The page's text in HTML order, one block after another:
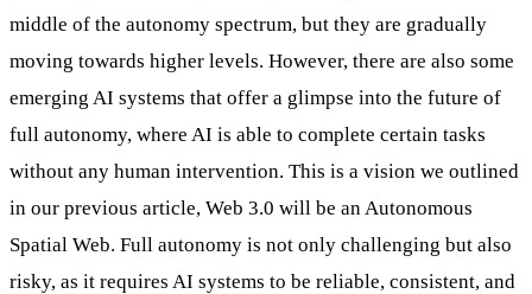
middle of the autonomy spectrum, but they are gradually
moving towards higher levels. However, there are also some
emerging AI systems that offer a glimpse into the future of
full autonomy, where AI is able to complete certain tasks
without any human intervention. This is a vision we outlined
in our previous article, Web 3.0 will be an Autonomous
Spatial Web. Full autonomy is not only challenging but also
risky, as it requires AI systems to be reliable, consistent, and